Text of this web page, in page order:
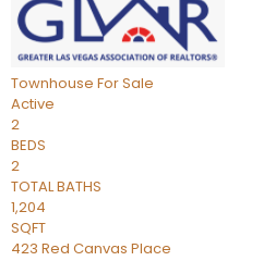
Townhouse For Sale
Active
2
BEDS
2
TOTAL BATHS
1,204
SQFT
423 Red Canvas Place